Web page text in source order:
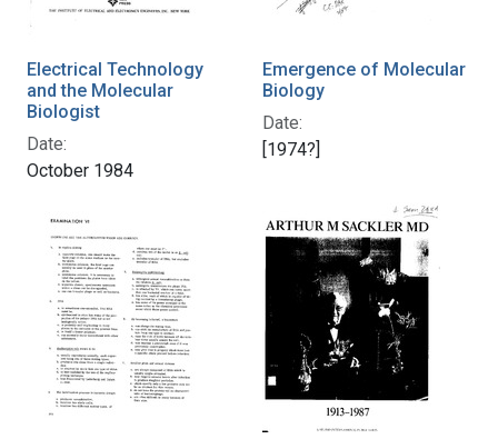
Electrical Technology
and the Molecular
Biologist
Date:
October 1984
Emergence of Molecular
Biology
Date:
[1974?]